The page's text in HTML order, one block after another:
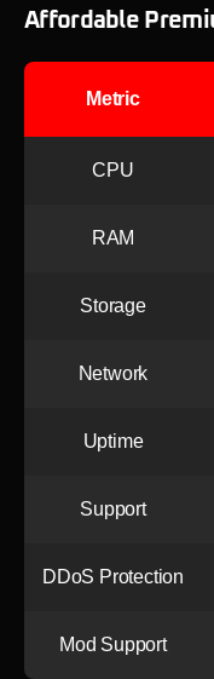
Affordable
Metric
CPU
RAM
Storage
Network
Uptime
Support
DDoS Protection
Mod Support